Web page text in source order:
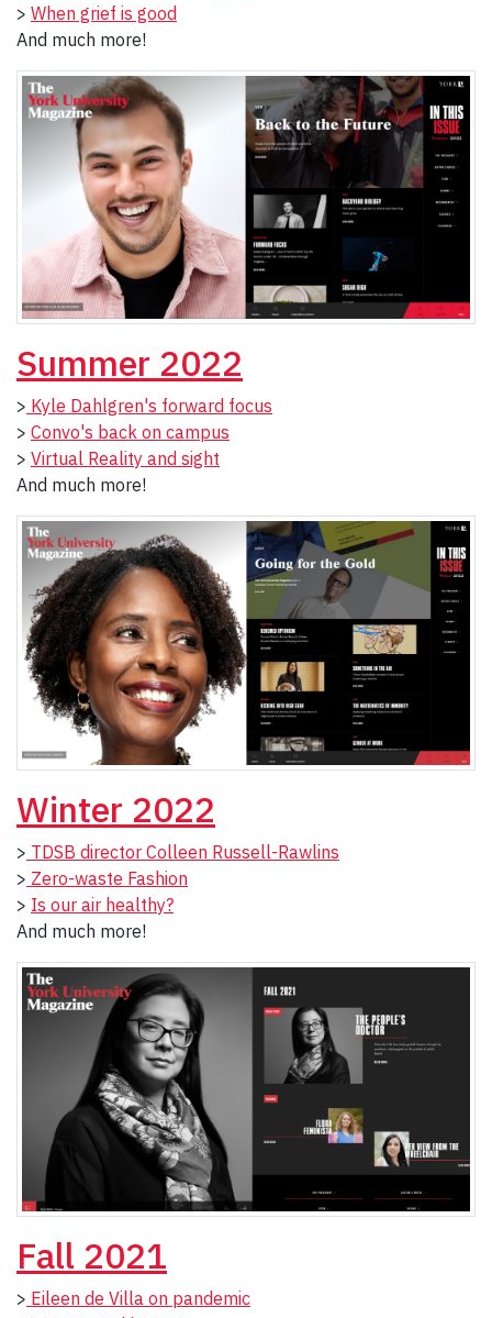
> When grief is good
And much more!
Summer 2022
> Kyle Dahlgren's forward focus
> Convo's back on campus
> Virtual Reality and sight
And much more!
Winter 2022
> TDSB director Colleen Russell-Rawlins
> Zero-waste Fashion
> Is our air healthy?
And much more!
Fall 2021
> Eileen de Villa on pandemic